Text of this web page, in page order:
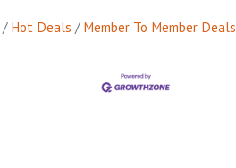
Hot Deals Member To Member Deals